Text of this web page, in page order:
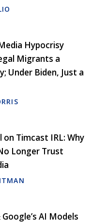
Hypocrisy
Migrants a
Under Biden, Just a
on Timcast IRL: Why
Longer Trust
AI Models